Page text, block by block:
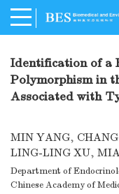
Identification of a
Polymorphism in
Associated with
MIN YANG,
LING-LING XU,
Department of
Chinese Academy of